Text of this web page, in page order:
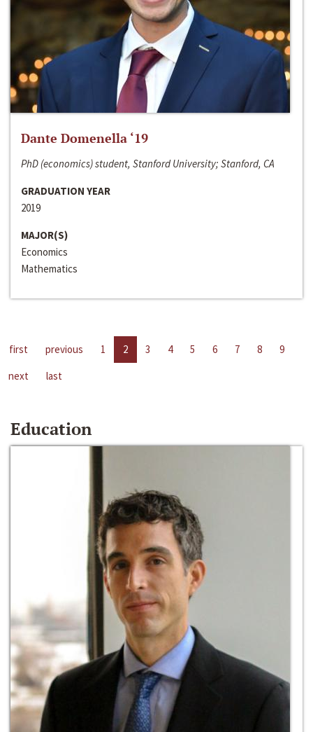
Dante Domenella ‘19
PhD (economics) student, Stanford University; Stanford, CA
GRADUATION YEAR
2019
MAJOR(S)
Economics
Mathematics
first previous 1 2 3 4 5 6 7 8
9
next
last
Education